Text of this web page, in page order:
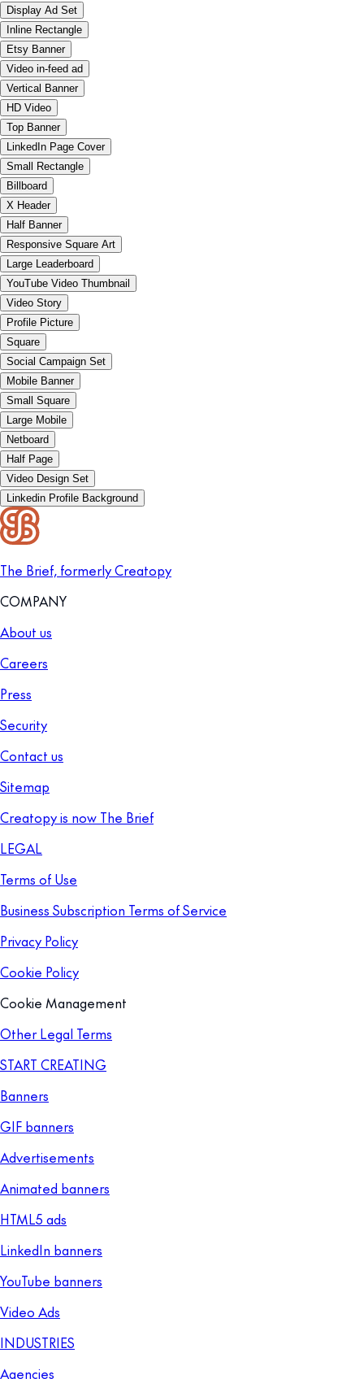
Display Ad Set
Inline Rectangle
Etsy Banner
Video in-feed ad
Vertical Banner
HD Video
Top Banner
LinkedIn Page Cover
Small Rectangle
Billboard
X Header
Half Banner
Responsive Square Art
Large Leaderboard
YouTube Video Thumbnail
Video Story
Profile Picture
Square
Social Campaign Set
Mobile Banner
Small Square
Large Mobile
Netboard
Half Page
Video Design Set
Linkedin Profile Background
The Brief, formerly Creatopy
COMPANY
About us
Careers
Press
Security
Contact us
Sitemap
Creatopy is now The Brief
LEGAL
Terms of Use
Business Subscription Terms of Service
Privacy Policy
Cookie Policy
Cookie Management
Other Legal Terms
START CREATING
Banners
GIF banners
Advertisements
Animated banners
HTML5 ads
LinkedIn banners
YouTube banners
Video Ads
INDUSTRIES
Agencies